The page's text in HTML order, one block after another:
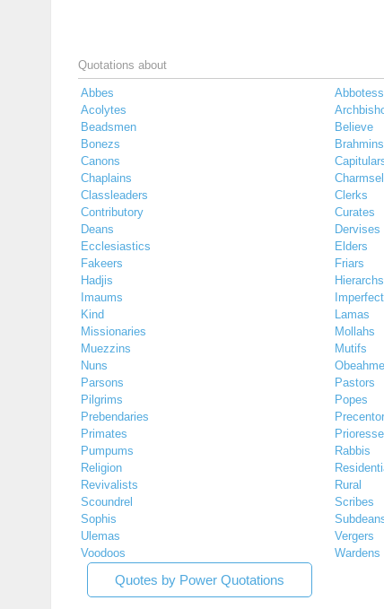
Quotations about
Abbes
Acolytes
Beadsmen
Believe
Bonezs
Brahmins
Canons
Chaplains
Classleaders
Clerks
Contributory
Curates
Deans
Dervises
Ecclesiastics
Elders
Fakeers
Friars
Hadjis
Hierarchs
Imaums
Kind
Lamas
Missionaries
Mollahs
Muezzins
Mutifs
Nuns
Parsons
Pastors
Pilgrims
Popes
Prebendaries
Primates
Pumpums
Rabbis
Religion
Revivalists
Rural
Scoundrel
Scribes
Sophis
Ulemas
Vergers
Voodoos
Wardens
Quotes by Power Quotations